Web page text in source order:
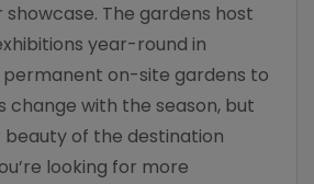
The gardens host
year-round in
on-site gardens to
change with the season, but
of the destination
looking for more